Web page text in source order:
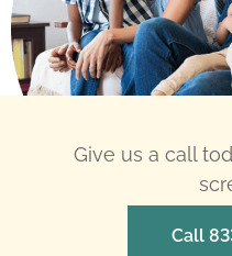
Give us a call
Call